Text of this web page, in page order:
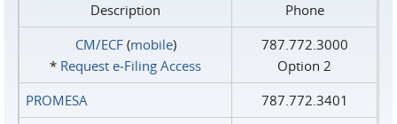
Description
Phone
CM/ECF(mobile)
* Request e‑Filing Access
787.772.3000
Option 2
PROMESA
787.772.3401